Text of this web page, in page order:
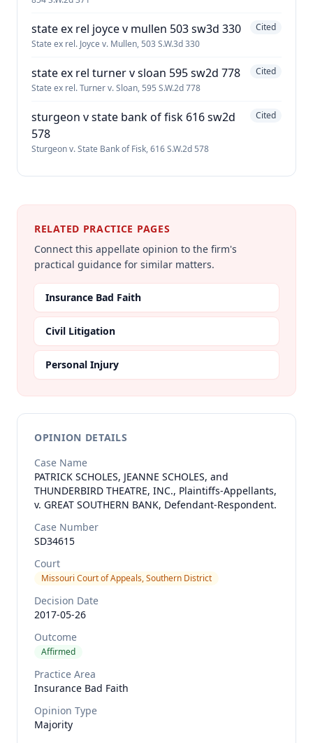
state ex rel joyce v mullen 503 sw3d 330
State ex rel. Joyce v. Mullen, 503 S.W.3d 330
Cited
state ex rel turner v sloan 595 sw2d 778
State ex rel. Turner v. Sloan, 595 S.W.2d 778
Cited
sturgeon v state bank of fisk 616 sw2d
578
Sturgeon v. State Bank of Fisk, 616 S.W.2d 578
Cited
RELATED PRACTICE PAGES
Connect this appellate opinion to the firm's
practical guidance for similar matters.
Insurance Bad Faith
Civil Litigation
Personal Injury
OPINION DETAILS
Case Name
PATRICK SCHOLES, JEANNE SCHOLES, and
THUNDERBIRD THEATRE, INC., Plaintiffs-Appellants,
v. GREAT SOUTHERN BANK, Defendant-Respondent.
Case Number
SD34615
Court
Missouri Court of Appeals, Southern District
Decision Date
2017-05-26
Outcome
Affirmed
Practice Area
Insurance Bad Faith
Opinion Type
Majority